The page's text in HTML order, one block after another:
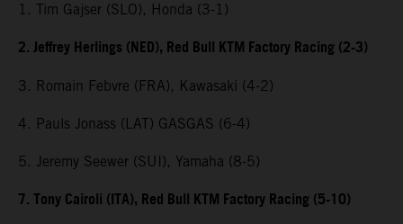
1. Tim Gajser (SLO), Honda (3-1)
2. Jeffrey Herlings (NED), Red Bull KTM Factory Racing (2-3)
3. Romain Febvre (FRA), Kawasaki (4-2)
4. Pauls Jonass (LAT) GASGAS (6-4)
5. Jeremy Seewer (SUI), Yamaha (8-5)
7. Tony Cairoli (ITA), Red Bull KTM Factory Racing (5-10)